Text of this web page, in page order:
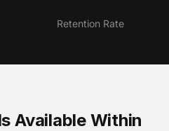
Retention Rate
Available Within